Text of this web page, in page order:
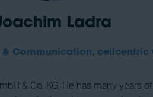
Ladra
& Communication, cellcentric
& Co. KG. He has many years